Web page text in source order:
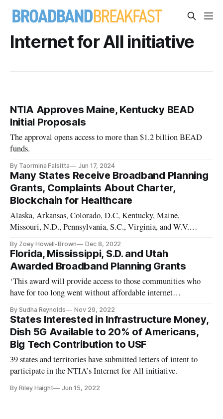
Internet for All initiative
NTIA Approves Maine, Kentucky BEAD
Initial Proposals
The approval opens access to more than $1.2 billion BEAD
funds.
By Taormina Falsitta Jun 17, 2024
Many States Receive Broadband Planning
Grants, Complaints About Charter,
Blockchain for Healthcare
Alaska, Arkansas, Colorado, D.C, Kentucky, Maine,
Missouri, N.D., Pennsylvania, S.C., Virginia, and W.V.
By Zoey Howell-Brown Dec 8, 2022
Florida, Mississippi, S.D. and Utah
Awarded Broadband Planning Grants
‘This award will provide access to those communities who
have for too long went without affordable internet
By Sudha Reynolds Nov 29, 2022
States Interested in Infrastructure Money,
Dish 5G Available to 20% of Americans,
Big Tech Contribution to USF
39 states and territories have submitted letters of intent to
participate in the NTIA’s Internet for All initiative.
By Riley Haight Jun 15, 2022